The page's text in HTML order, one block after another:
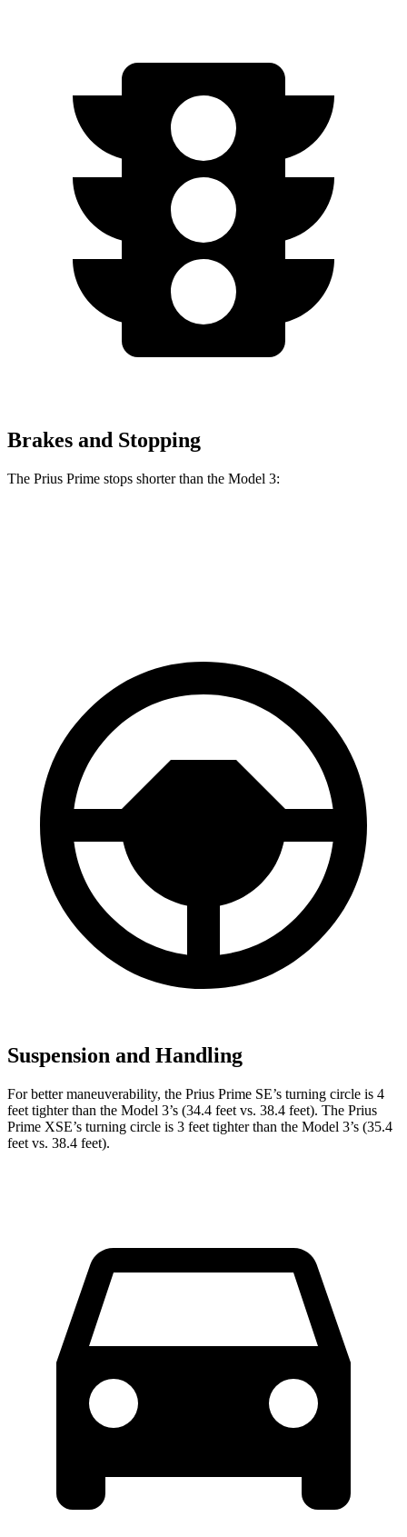
Brakes and Stopping
The Prius Prime stops shorter than the Model 3:
Suspension and Handling
For better maneuverability, the Prius Prime SE’s turning circle is 4
feet tighter than the Model 3’s (34.4 feet vs. 38.4 feet). The Prius
Prime XSE’s turning circle is 3 feet tighter than the Model 3’s (35.4
feet vs. 38.4 feet).